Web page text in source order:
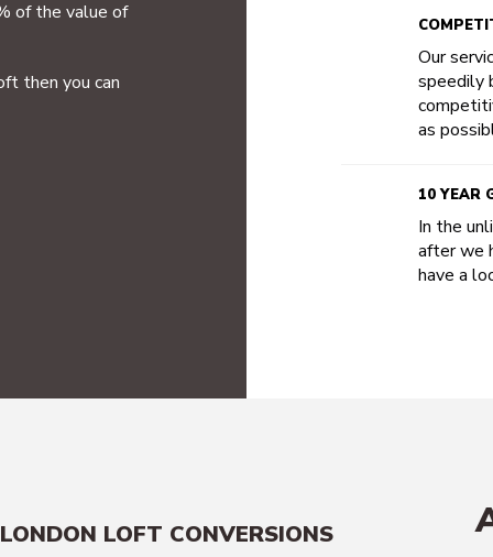
of the value of
then you can
Our
speedily
as
10 YEAR
In the
after we
have a
LONDON LOFT CONVERSIONS